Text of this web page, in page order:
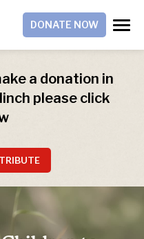
DONATE NOW
a donation in
please click